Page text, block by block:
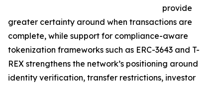
provide
greater certainty around when transactions are
complete, while support for compliance-aware
tokenization frameworks such as ERC-3643 and T-
REX strengthens the network’s positioning around
identity verification, transfer restrictions, investor